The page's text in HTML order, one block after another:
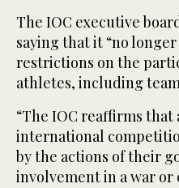
The IOC executive
saying that it “no
restrictions on the
athletes, including
“The IOC reaffirms
international
by the actions of their
involvement in a war or